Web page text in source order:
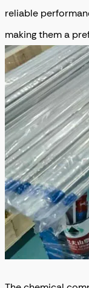
reliable
making them a